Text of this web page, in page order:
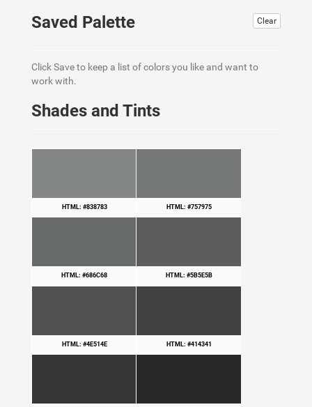
Clear
Saved Palette
Click Save to keep a list of colors you like and want to
work with.
Shades and Tints
HTML: #838783 HTML: #757975
HTML: #686C68 HTML: #5B5E5B
HTML: #4E514E HTML: #414341